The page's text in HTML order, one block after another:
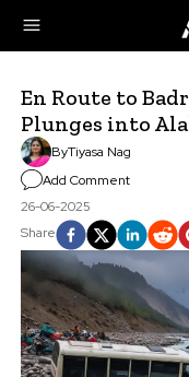
En Route to
Plunges into
ByTiyasa Nag
Add Comment
26-06-2025
Share